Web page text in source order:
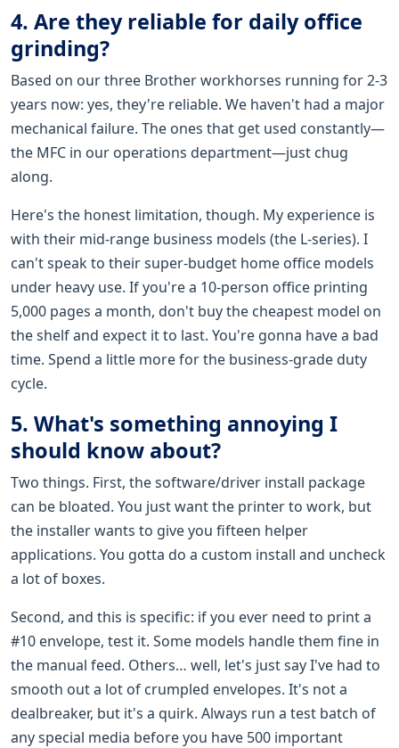
4. Are they reliable for daily office
grinding?
Based on our three Brother workhorses running for 2-3
years now: yes, they're reliable. We haven't had a major
mechanical failure. The ones that get used constantly—
the MFC in our operations department—just chug
along.
Here's the honest limitation, though. My experience is
with their mid-range business models (the L-series). I
can't speak to their super-budget home office models
under heavy use. If you're a 10-person office printing
5,000 pages a month, don't buy the cheapest model on
the shelf and expect it to last. You're gonna have a bad
time. Spend a little more for the business-grade duty
cycle.
5. What's something annoying I
should know about?
Two things. First, the software/driver install package
can be bloated. You just want the printer to work, but
the installer wants to give you fifteen helper
applications. You gotta do a custom install and uncheck
a lot of boxes.
Second, and this is specific: if you ever need to print a
#10 envelope, test it. Some models handle them fine in
the manual feed. Others… well, let's just say I've had to
smooth out a lot of crumpled envelopes. It's not a
dealbreaker, but it's a quirk. Always run a test batch of
any special media before you have 500 important